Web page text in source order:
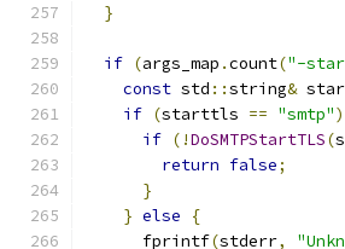
}
if (args_map .count("-
const std ::string&
if (starttls == "smtp")
if (!DoSMTPStartTLS(
return false;
}
} else
{
      fprintf
(stderr,